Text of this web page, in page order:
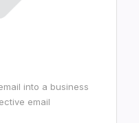
into a business
email